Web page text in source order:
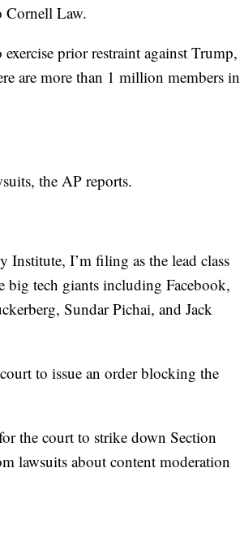
Cornell Law.
prior restraint against Trump,
are more than 1 million members in
the AP reports.
I’m filing as the lead class
big tech giants including Facebook,
Sundar Pichai, and Jack
to issue an order blocking the
the court to strike down Section
lawsuits about content moderation